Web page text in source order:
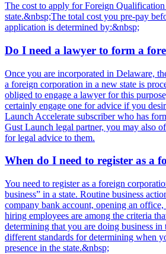
The cost to apply for Foreign
state.&nbsp;The total cost you pre-pay
application is determined by:&nbsp;
Do I need a lawyer to form a
Once you are incorporated in Delaware,
a foreign corporation in a new state is
obliged to engage a lawyer for this
certainly engage one for advice if you
Launch Accelerate subscriber who has
Gust Launch legal partner, you may also
for legal advice to them.
When do I need to register as a
You need to register as a foreign
business” in a state. Routine business
company bank account, opening an
hiring employees are among the criteria
determining that you are doing business in
different standards for determining when
presence in the state.&nbsp;